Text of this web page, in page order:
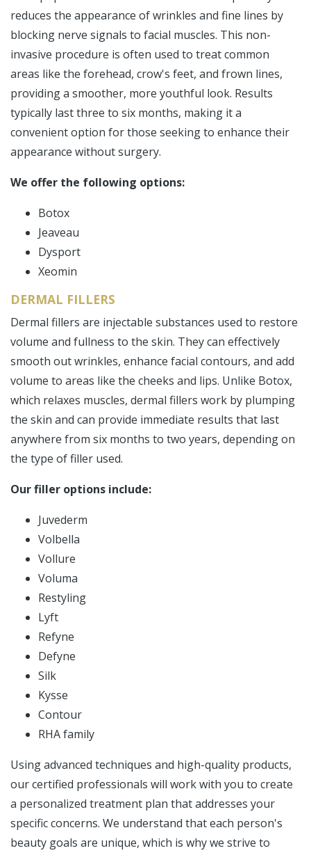
reduces the appearance of wrinkles and fine lines by
blocking nerve signals to facial muscles. This non-
invasive procedure is often used to treat common
areas like the forehead, crow's feet, and frown lines,
providing a smoother, more youthful look. Results
typically last three to six months, making it a
convenient option for those seeking to enhance their
appearance without surgery.
We offer the following options:
Botox
Jeaveau
Dysport
Xeomin
DERMAL FILLERS
Dermal fillers are injectable substances used to restore
volume and fullness to the skin. They can effectively
smooth out wrinkles, enhance facial contours, and add
volume to areas like the cheeks and lips. Unlike Botox,
which relaxes muscles, dermal fillers work by plumping
the skin and can provide immediate results that last
anywhere from six months to two years, depending on
the type of filler used.
Our filler options include:
Juvederm
Volbella
Vollure
Voluma
Restyling
Lyft
Refyne
Defyne
Silk
Kysse
Contour
RHA family
Using advanced techniques and high-quality products,
our certified professionals will work with you to create
a personalized treatment plan that addresses your
specific concerns. We understand that each person's
beauty goals are unique, which is why we strive to